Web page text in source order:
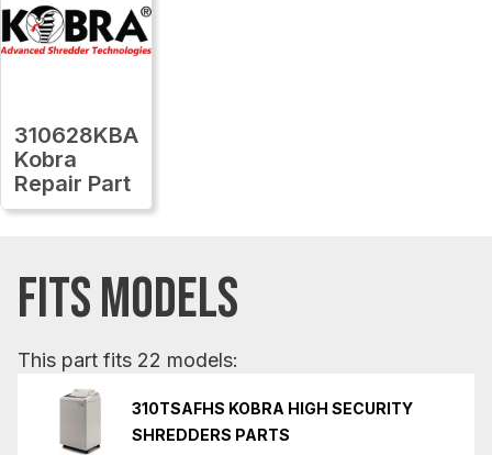
310628KBA
Kobra
Repair Part
FITS MODELS
This part fits 22 models:
310TSAFHS KOBRA HIGH SECURITY
SHREDDERS PARTS